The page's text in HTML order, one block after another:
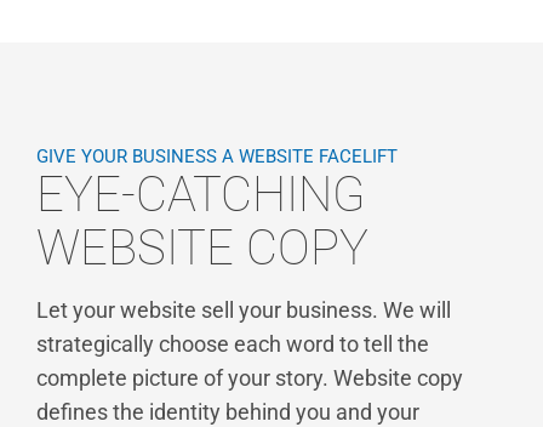
GIVE YOUR BUSINESS A WEBSITE FACELIFT
EYE-CATCHING
WEBSITE COPY
Let your website sell your business. We will
strategically choose each word to tell the
complete picture of your story. Website copy
defines the identity behind you and your